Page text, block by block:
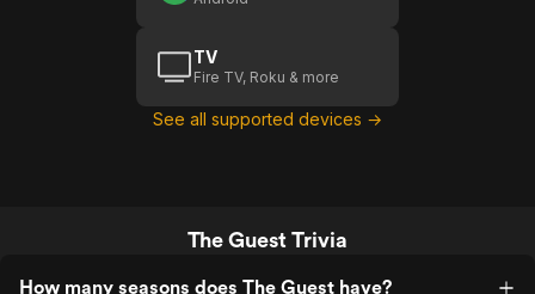
TV
Fire TV, Roku & more
See all supported devices →
The Guest Trivia
How many seasons does The Guest have?